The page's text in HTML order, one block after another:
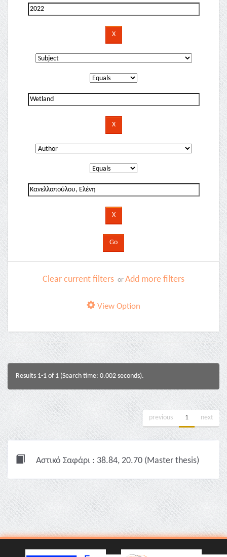
Clear current filters or Add more filters
View Option
Results 1-1 of 1 (Search time: 0.002 seconds).
previous 1 next
Αστικό Σαφάρι : 38.84, 20.70 (Master thesis)